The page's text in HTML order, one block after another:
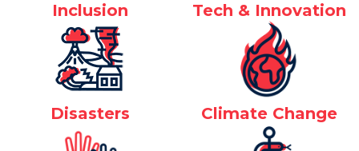
Inclusion Tech & Innovation
Disasters Climate Change